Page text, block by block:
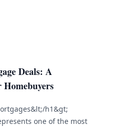
Deals: A
Homebuyers
h1&gt;
one of the most